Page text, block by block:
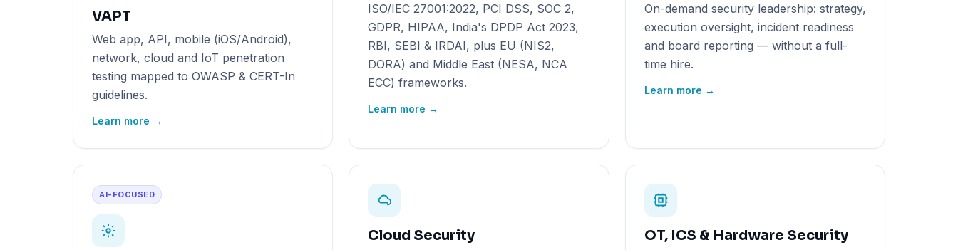
VAPT
Web app, API, mobile (iOS/Android),
network, cloud and IoT penetration
testing mapped to OWASP & CERT-In
guidelines.
Learn more →
ISO/IEC 27001:2022, PCI DSS, SOC 2,
GDPR, HIPAA, India's DPDP Act 2023,
RBI, SEBI & IRDAI, plus EU (NIS2,
DORA) and Middle East (NESA, NCA
ECC) frameworks.
Learn more →
On-demand security leadership: strategy,
execution oversight, incident readiness
and board reporting — without a full-
time hire.
Learn more →
AI-FOCUSED
Cloud Security OT, ICS & Hardware Security